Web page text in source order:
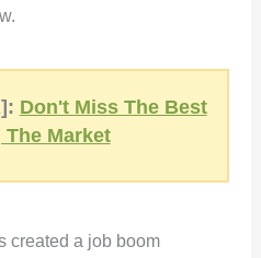
Don't Miss The Best
Market
created a job boom